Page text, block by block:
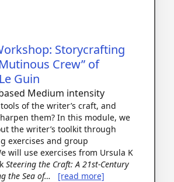
Storycrafting
Crew” of
Guin
Medium intensity
of the writer’s craft, and
them? In this module, we
the writer’s toolkit through
exercises and group
will use exercises from Ursula K
Steering the Craft: A 21st-Century
the Sea of…
[read more]